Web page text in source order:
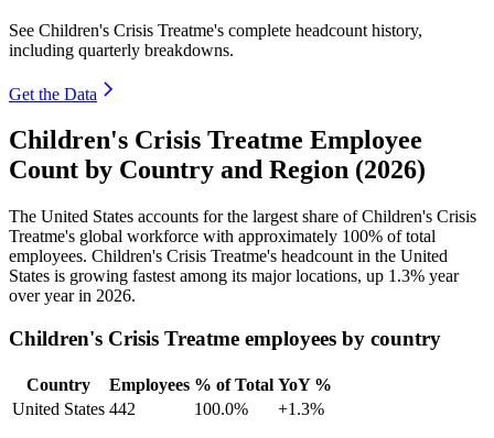
See Children's Crisis Treatme's complete headcount history,
including quarterly breakdowns.
Get the Data
Children's Crisis Treatme Employee
Count by Country and Region (2026)
The United States accounts for the largest share of Children's Crisis
Treatme's global workforce with approximately 100% of total
employees. Children's Crisis Treatme's headcount in the United
States is growing fastest among its major locations, up 1.3% year
over year in 2026.
Children's Crisis Treatme employees by country
Country Employees % of Total YoY %
United States 442 100.0% +1.3%